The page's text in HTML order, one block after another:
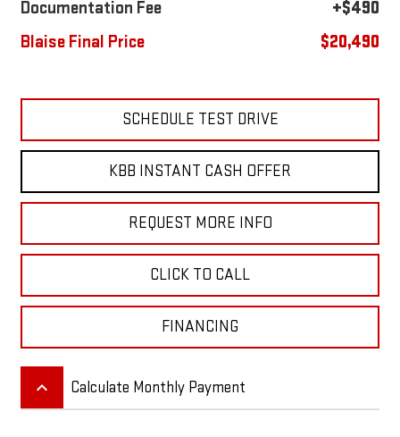
Documentation Fee
+$490
Blaise Final Price
$20,490
SCHEDULE TEST DRIVE
KBB INSTANT CASH OFFER
REQUEST MORE INFO
CLICK TO CALL
FINANCING
keyboard_arrow_up Calculate Monthly Payment